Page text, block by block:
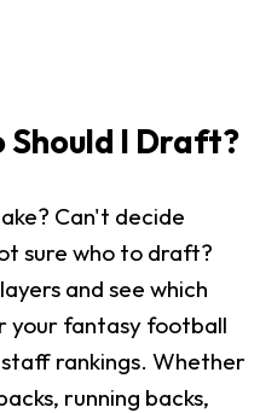
Should I Draft?
Can't decide
sure who to draft?
and see which
your fantasy football
rankings. Whether
running backs,